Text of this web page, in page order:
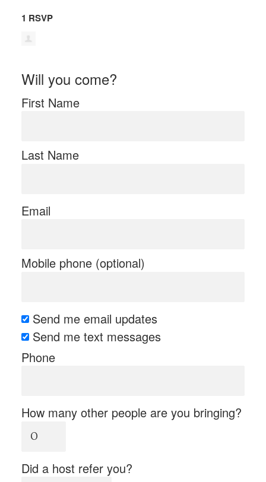
1 RSVP
Will you come?
First Name
Last Name
Email
Mobile phone (optional)
Send me email updates
Send me text messages
Phone
How many other people are you bringing?
Did a host refer you?